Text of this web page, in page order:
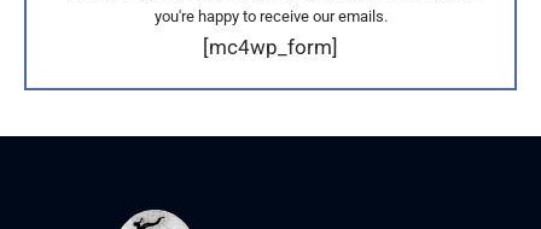
you're happy to receive our emails.
[mc4wp_form]